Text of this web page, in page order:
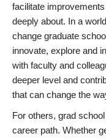
facilitate
deeply about. In a
change graduate
innovate, explore and
with faculty and
deeper level and
that can change the
For others, grad
career path. Whether